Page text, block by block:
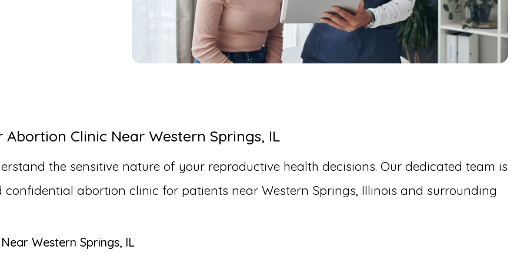
Clinic Near Western Springs, IL
the sensitive nature of your reproductive health decisions. Our dedicated team is
abortion clinic for patients near Western Springs, Illinois and surrounding
Western Springs, IL